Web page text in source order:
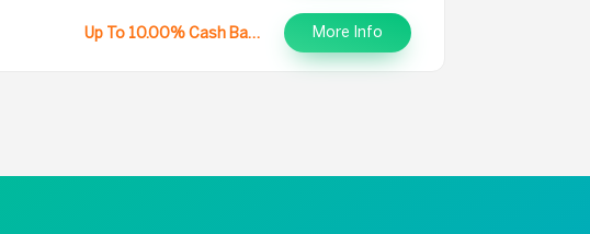
Up To 10.00% Cash Back More Info